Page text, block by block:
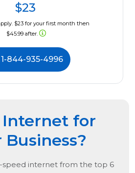
$23
$23 for your first month then
$45.99 after.
1-844-935-4996
Internet for
Business?
speed internet from the top 6